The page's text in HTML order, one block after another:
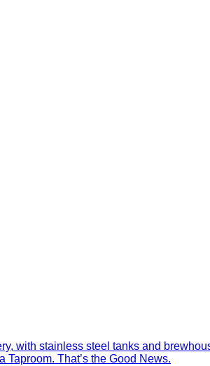
That’s the Good News.